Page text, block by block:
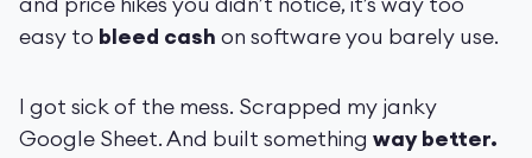
easy to bleed cash on software you barely use.
I got sick of the mess. Scrapped my janky
Google Sheet. And built something way better.